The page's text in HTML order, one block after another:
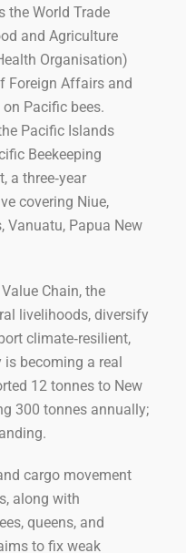
the World Trade
and Agriculture
Organisation)
Foreign Affairs and
Pacific bees.
Pacific Islands
Beekeeping
a three‑year
covering Niue,
Vanuatu, Papua New
Chain, the
livelihoods, diversify
climate‑resilient,
is becoming a real
12 tonnes to New
300 tonnes annually;
cargo movement
along with
queens, and
to fix weak